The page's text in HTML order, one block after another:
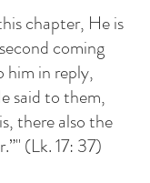
chapter, He is
coming
him in reply,
said to them,
there also the
(Lk. 17: 37)